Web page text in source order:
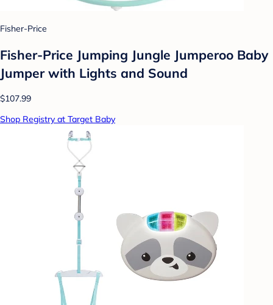
Fisher-Price
Fisher-Price Jumping Jungle Jumperoo Baby
Jumper with Lights and Sound
$107.99
Shop Registry at Target Baby